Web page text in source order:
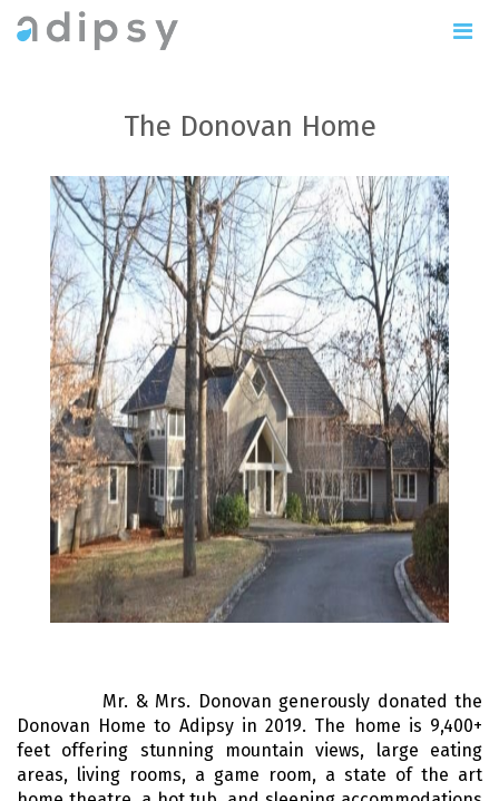
The Donovan Home
Mr. & Mrs. Donovan generously donated the
Donovan Home to Adipsy in 2019. The home is 9,400+
feet offering stunning mountain views, large eating
areas, living rooms, a game room, a state of the art